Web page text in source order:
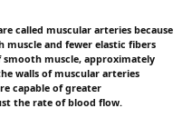
called muscular arteries because
and fewer elastic fibers
muscle, approximately
walls of muscular arteries
capable of greater
the rate of blood flow.